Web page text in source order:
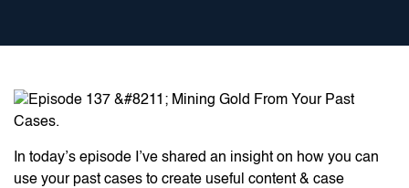
In today’s episode I’ve shared an insight on how you can
use your past cases to create useful content & case